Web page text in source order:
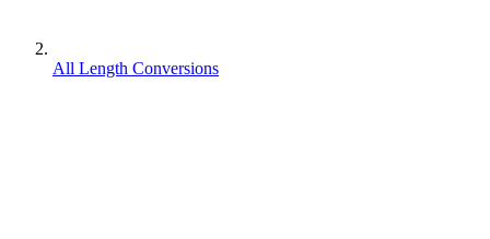
All Length Conversions